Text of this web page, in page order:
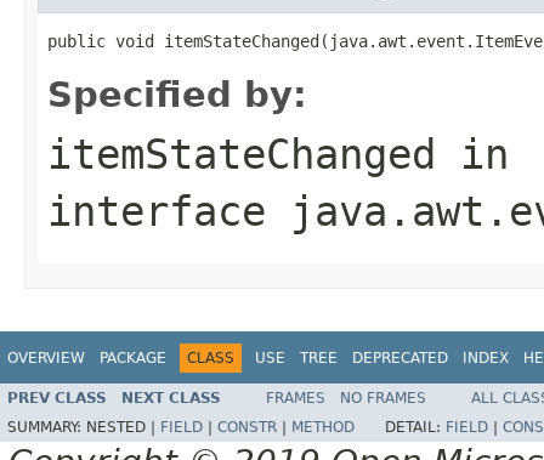
public void
Specified by:
itemStateChanged in
interface
OVERVIEW PACKAGE CLASS USE TREE DEPRECATED INDEX
PREV CLASS NEXT CLASS FRAMES NO FRAMES
ALL
SUMMARY: NESTED | FIELD CONSTR METHOD DETAIL: FIELD